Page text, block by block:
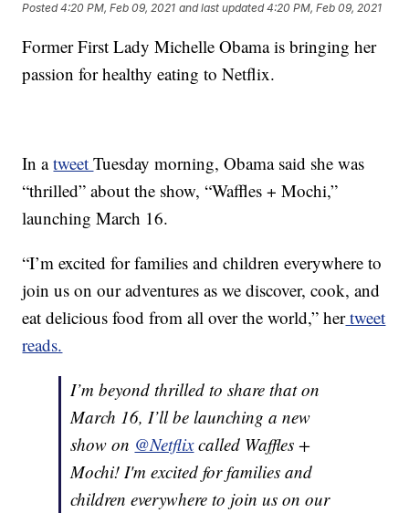
Posted4:20 PM, Feb 09, 2021 and last updated 4:20 PM, Feb 09, 2021
Former First Lady Michelle Obama is bringing her
passion for healthy eating to Netflix.
In atweetTuesday morning, Obama said she was
“thrilled” about the show, “Waffles + Mochi,”
launching March 16.
“I’m excited for families and children everywhere to
join us on our adventures as we discover, cook, and
eat delicious food from all over the world,” hertweet
reads.
I’m beyond thrilled to share that on
March 16, I’ll be launching a new
show on @Netflixcalled Waffles +
Mochi! I'm excited for families and
children everywhere to join us on our